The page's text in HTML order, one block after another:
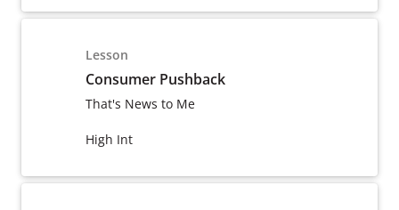
Lesson
Consumer Pushback
That's News to Me
High Int